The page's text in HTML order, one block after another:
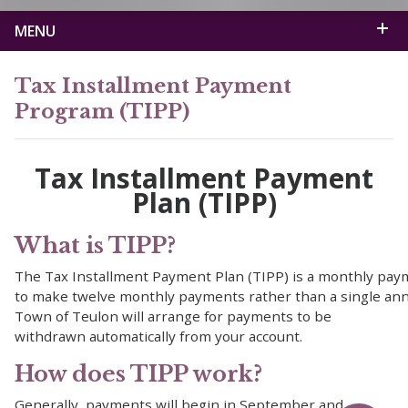
MENU
Tax Installment Payment
Program (TIPP)
Tax Installment Payment
Plan (TIPP)
What is TIPP?
The Tax Installment Payment Plan (TIPP) is a monthly
to make twelve monthly payments rather than a single
Town of Teulon will arrange for payments to be
withdrawn automatically from your account.
How does TIPP work?